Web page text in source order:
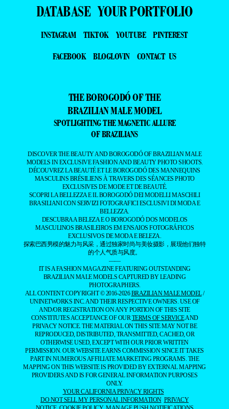
DATABASE YOUR PORTFOLIO
INSTAGRAM TIKTOK YOUTUBE
PINTEREST
FACEBOOK
BLOGLOVIN CONTACT US
THE BOROGODÓ OF THE
BRAZILIAN MALE MODEL
SPOTLIGHTING THE MAGNETIC ALLURE
OF BRAZILIANS
DISCOVER THE BEAUTY AND BOROGODÓ OF BRAZILIAN MALE
MODELS IN EXCLUSIVE FASHION AND BEAUTY PHOTO SHOOTS.
DÉCOUVREZ LA BEAUTÉ ET LE BOROGODÓ DES MANNEQUINS
MASCULINS BRÉSILIENS À TRAVERS DES SÉANCES PHOTO
EXCLUSIVES DE MODE ET DE BEAUTÉ.
SCOPRI LA BELLEZZA E IL BOROGODÓ DEI MODELLI MASCHILI
BRASILIANI CON SERVIZI FOTOGRAFICI ESCLUSIVI DI MODA E
BELLEZZA.
DESCUBRA A BELEZA E O BOROGODÓ DOS MODELOS
MASCULINOS BRASILEIROS EM ENSAIOS FOTOGRÁFICOS
EXCLUSIVOS DE MODA E BELEZA.
探索巴西男模的魅力与风采，通过独家时尚与美妆摄影，展现他们独特
的个人气质与风度。
——
IT IS A FASHION MAGAZINE FEATURING OUTSTANDING
BRAZILIAN MALE MODELS CAPTURED BY LEADING
PHOTOGRAPHERS.
ALL CONTENT COPYRIGHT © 2016-2026BRAZILIAN MALE MODEL/
UNINETWORKS INC. AND THEIR RESPECTIVE OWNERS. USE OF
AND/OR REGISTRATION ON ANY PORTION OF THIS SITE
CONSTITUTES ACCEPTANCE OF OURTERMS OF SERVICEAND
PRIVACY NOTICE. THE MATERIAL ON THIS SITE MAY NOT BE
REPRODUCED, DISTRIBUTED, TRANSMITTED, CACHED, OR
OTHERWISE USED, EXCEPT WITH OUR PRIOR WRITTEN
PERMISSION. OUR WEBSITE EARNS COMMISSION SINCE IT TAKES
PART IN NUMEROUS AFFILIATE MARKETING PROGRAMS. THE
MAPPING ON THIS WEBSITE IS PROVIDED BY EXTERNAL MAPPING
PROVIDERS AND IS FOR GENERAL INFORMATION PURPOSES
ONLY.
YOUR CALIFORNIA PRIVACY RIGHTS
DO NOT SELL MY PERSONAL INFORMATION PRIVACY